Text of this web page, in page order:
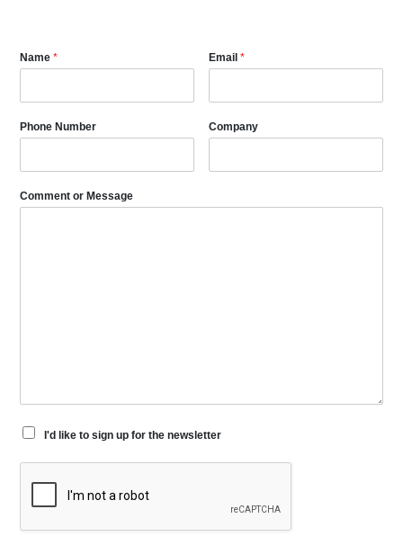
Name * Email*
Phone Number Company
Comment or Message
I'd like to sign up for the newsletter